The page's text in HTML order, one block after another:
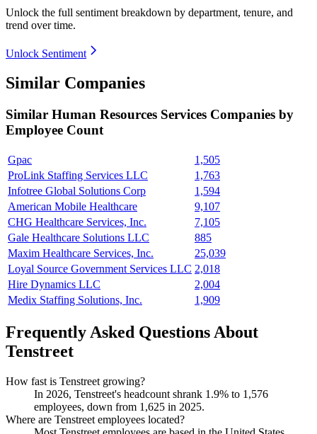
Unlock the full sentiment breakdown by department, tenure, and
trend over time.
Unlock Sentiment
Similar Companies
Similar Human Resources Services Companies by
Employee Count
Gpac
1,505
ProLink Staffing Services LLC
1,763
Infotree Global Solutions Corp
1,594
American Mobile Healthcare
9,107
CHG Healthcare Services, Inc.
7,105
Gale Healthcare Solutions LLC
885
Maxim Healthcare Services, Inc.
25,039
Loyal Source Government Services LLC 2,018
Hire Dynamics LLC
2,004
Medix Staffing Solutions, Inc.
1,909
Frequently Asked Questions About
Tenstreet
How fast is Tenstreet growing?
In 2026, Tenstreet's headcount shrank 1.9% to 1,576
employees, down from 1,625 in 2025.
Where are Tenstreet employees located?